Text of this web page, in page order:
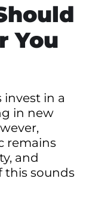
You
invest in a
in new
remains
and
this sounds